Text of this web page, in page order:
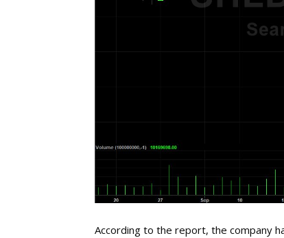
According to the report, the company